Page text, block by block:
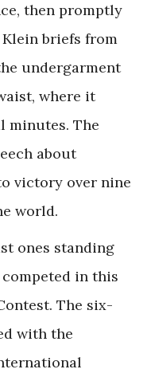
then promptly
briefs from
undergarment
where it
minutes. The
about
victory over nine
world.
ones standing
in this
The six-
with the